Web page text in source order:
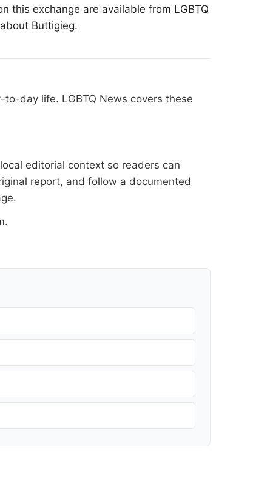
this exchange are available from LGBTQ
Buttigieg.
day life. LGBTQ News covers these
editorial context so readers can
report, and follow a documented
.
.